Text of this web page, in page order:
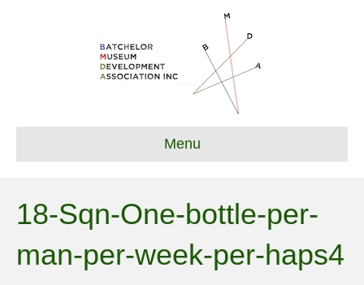
Menu
18-Sqn-One-bottle-per-
man-per-week-per-haps4